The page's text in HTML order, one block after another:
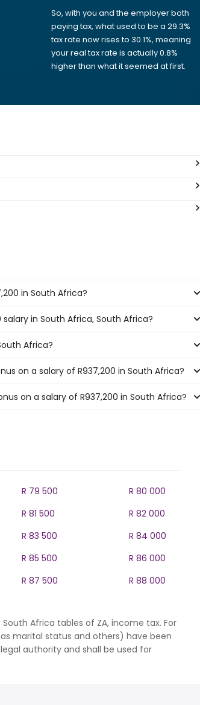
So, with you and the employer both
paying tax, what used to be a 29.3%
tax rate now rises to 30.1%, meaning
your real tax rate is actually 0.8%
higher than what it seemed at first.
in South Africa?
in South Africa, South Africa?
Africa?
on a salary of R937,200 in South Africa?
on a salary of R937,200 in South Africa?
R 79 500
R 80 000
R 81 500
R 82 000
R 83 500
R 84 000
R 85 500
R 86 000
R 87 500 R 88 000
Africa tables of ZA, income tax. For
marital status and others) have been
authority and shall be used for